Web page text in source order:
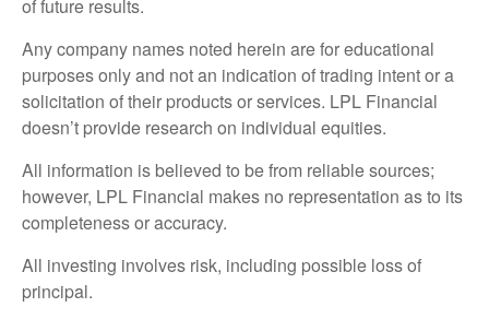
of future results.
Any company names noted herein are for educational
purposes only and not an indication of trading intent or a
solicitation of their products or services. LPL Financial
doesn’t provide research on individual equities.
All information is believed to be from reliable sources;
however, LPL Financial makes no representation as to its
completeness or accuracy.
All investing involves risk, including possible loss of
principal.